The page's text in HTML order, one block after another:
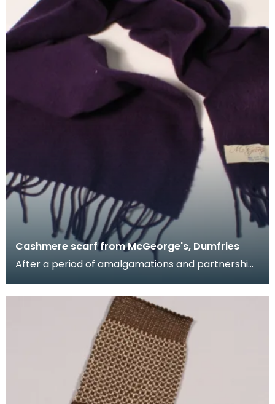
Cashmere scarf from McGeorge's, Dumfries
After a period of amalgamations and partnership
largest firm